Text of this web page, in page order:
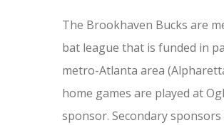
The Brookhaven Bucks are
bat league that is funded in
metro-Atlanta area
home games are played at
sponsor. Secondary